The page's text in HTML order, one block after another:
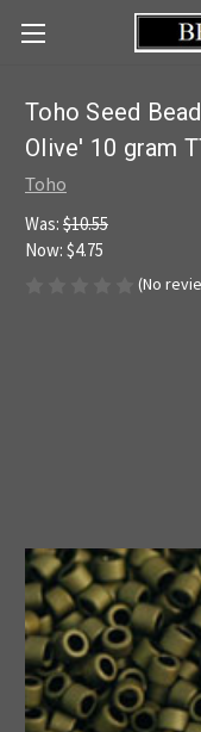
Toho Seed
Olive' 10 gram
Toho
Was: $10.55
Now: $4.75
(No